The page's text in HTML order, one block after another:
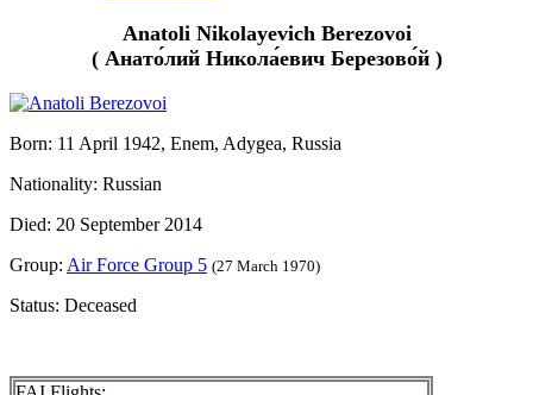
Anatoli Nikolayevich Berezovoi
( Анато́лий Никола́евич Березово́й )
Born: 11 April 1942, Enem, Adygea, Russia
Nationality: Russian
Died: 20 September 2014
Group: Air Force Group 5 (27 March 1970)
Status: Deceased